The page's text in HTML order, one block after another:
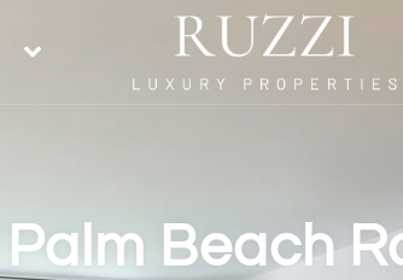
Beach